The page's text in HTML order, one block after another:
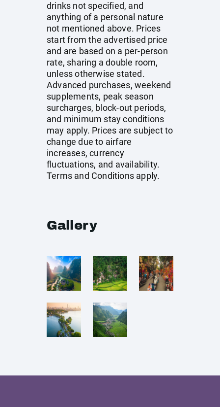
drinks not specified, and
anything of a personal nature
not mentioned above. Prices
start from the advertised price
and are based on a per-person
rate, sharing a double room,
unless otherwise stated.
Advanced purchases, weekend
supplements, peak season
surcharges, block-out periods,
and minimum stay conditions
may apply. Prices are subject to
change due to airfare
increases, currency
fluctuations, and availability.
Terms and Conditions apply.
Gallery